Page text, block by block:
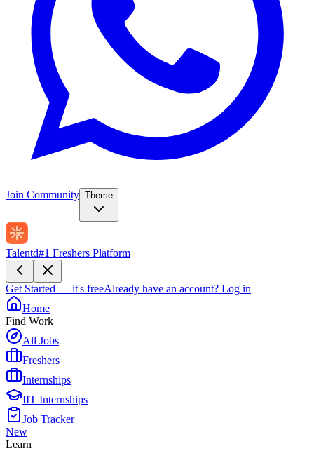
Join Community Theme
Talentd#1 Freshers Platform
Get Started — it's freeAlready have an account? Log in
Home
Find Work
All Jobs
Freshers
Internships
IIT Internships
Job Tracker
New
Learn